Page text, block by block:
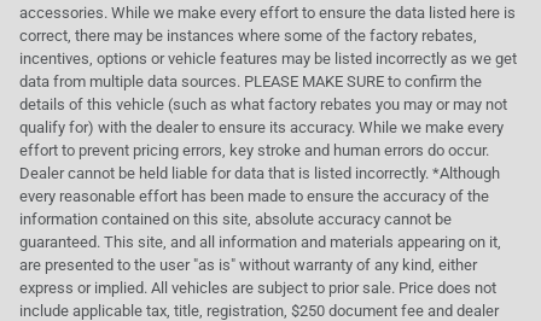
accessories. While we make every effort to ensure the data listed here is
correct, there may be instances where some of the factory rebates,
incentives, options or vehicle features may be listed incorrectly as we get
data from multiple data sources. PLEASE MAKE SURE to confirm the
details of this vehicle (such as what factory rebates you may or may not
qualify for) with the dealer to ensure its accuracy. While we make every
effort to prevent pricing errors, key stroke and human errors do occur.
Dealer cannot be held liable for data that is listed incorrectly. *Although
every reasonable effort has been made to ensure the accuracy of the
information contained on this site, absolute accuracy cannot be
guaranteed. This site, and all information and materials appearing on it,
are presented to the user "as is" without warranty of any kind, either
express or implied. All vehicles are subject to prior sale. Price does not
include applicable tax, title, registration, $250 document fee and dealer